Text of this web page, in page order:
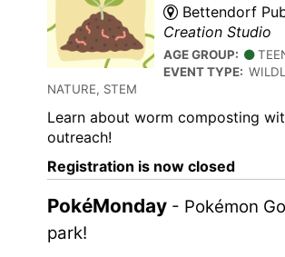
Bettendorf
Creation Studio
AGE GROUP:
EVENT TYPE:
NATURE, STEM
Learn about worm composting
outreach!
Registration is now closed
PokéMonday - Pokémon
park!